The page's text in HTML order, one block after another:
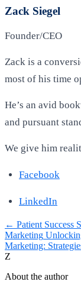
Zack Siegel
Founder/CEO
Zack is a
most of his time
He’s an avid
and pursuant
We give him
Facebook
LinkedIn
← Patient Success
Marketing
Marketing:
Z
About the author